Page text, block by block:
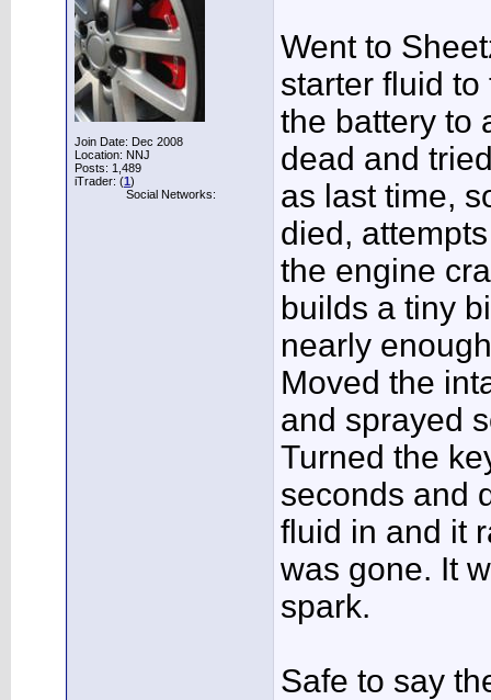
Join Date: Dec 2008
Location: NNJ
Posts: 1,489
iTrader: (1)
Social Networks:
Went to
starter fluid
the battery to
dead and
as last time,
died,
the engine
builds a tiny
nearly
Moved the
and sprayed
Turned the
seconds and
fluid in and it
was gone. It
spark.
Safe to say